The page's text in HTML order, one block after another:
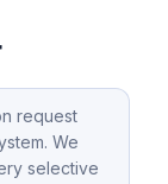
request
We
selective